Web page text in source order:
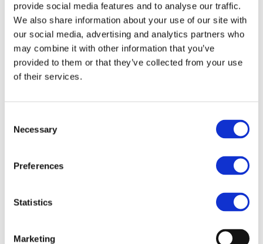
provide social media features and to analyse our traffic.
We also share information about your use of our site with
our social media, advertising and analytics partners who
may combine it with other information that you’ve
provided to them or that they’ve collected from your use
of their services.
Selection
Necessary
Preferences
Statistics
Marketing
Back in stock!
Article no.: 1915
Show allDetailing Knives & Razors
With this simple tool you define the eyebrows and lines
without waxing or tweezing. Pain-free and easy! 3pcs/pac.